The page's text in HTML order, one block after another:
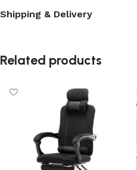
Shipping & Delivery
Related products